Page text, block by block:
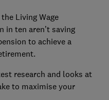
Living Wage
in ten aren’t saving
to achieve a
research and looks at
to maximise your